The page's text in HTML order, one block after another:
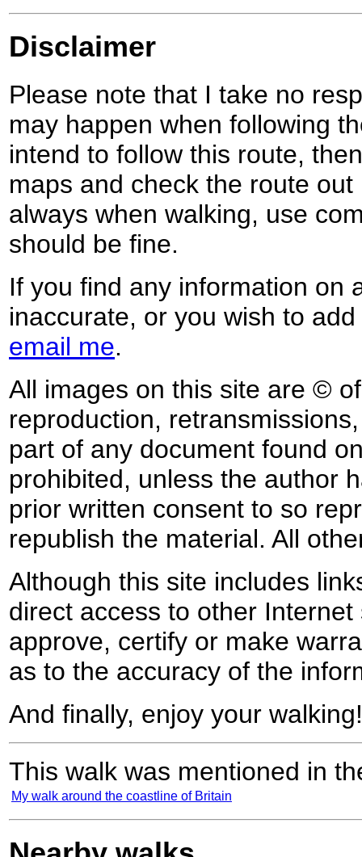
Disclaimer
Please note that I take no
may happen when following
intend to follow this route,
maps and check the route
always when walking, use
should be fine.
If you find any information on
inaccurate, or you wish to
email me.
All images on this site are ©
reproduction,
part of any document found
prohibited, unless the author
prior written consent to so
republish the material. All
Although this site includes
direct access to other
approve, certify or make
as to the accuracy of the
And finally, enjoy your walking!
This walk was mentioned in
My walk around the coastline of Britain